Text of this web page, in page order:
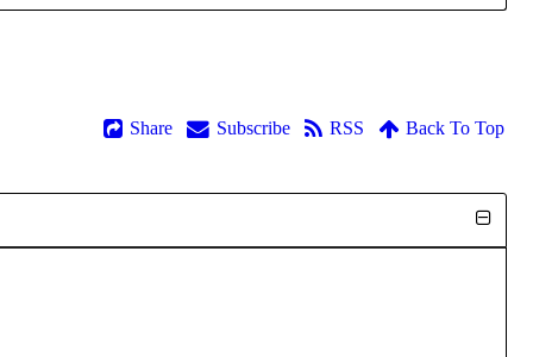
Share Subscribe RSS Back To Top